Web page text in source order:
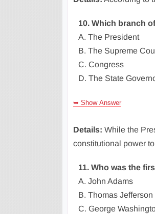
10. Which branch
A. The President
B. The Supreme
C. Congress
D. The State
➥ Show Answer
Details: While the
constitutional power
11. Who was the
A. John Adams
B. Thomas Jefferson
C. George